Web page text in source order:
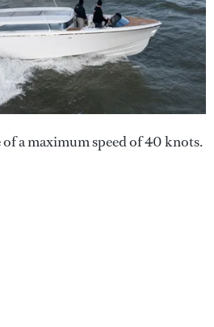
of a maximum speed of 40 knots.